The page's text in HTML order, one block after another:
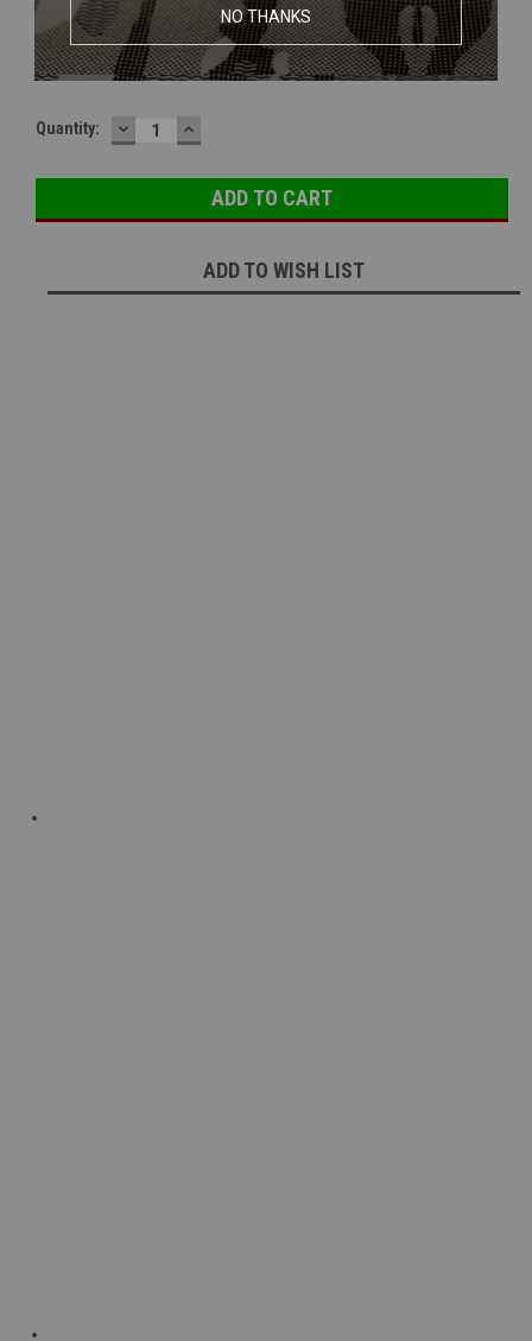
MAXX Hop Unit M4E PRO For Most M4 | AEG Bucking
Current Stock:1
Quantity: DECREASE
QUANTITY:
INCREASE
QUANTITY:
ADD TO WISH LIST
NO THANKS